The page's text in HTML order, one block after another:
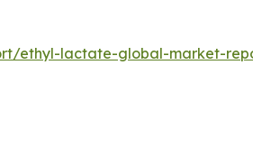
ethyl-lactate-global-market-